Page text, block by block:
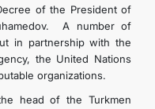
of the President of
A number of
in partnership with the
the United Nations
organizations.
head of the Turkmen